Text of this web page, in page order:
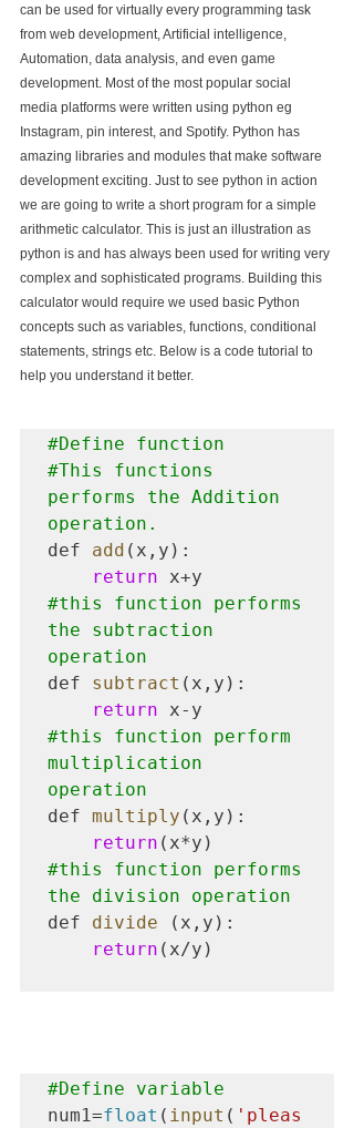
can be used for virtually every programming task
from web development, Artificial intelligence,
Automation, data analysis, and even game
development. Most of the most popular social
media platforms were written using python eg
Instagram, pin interest, and Spotify. Python has
amazing libraries and modules that make software
development exciting. Just to see python in action
we are going to write a short program for a simple
arithmetic calculator. This is just an illustration as
python is and has always been used for writing very
complex and sophisticated programs. Building this
calculator would require we used basic Python
concepts such as variables, functions, conditional
statements, strings etc. Below is a code tutorial to
help you understand it better.
#Define
#This
functions
performs the Addition
operation.
def add (x,y):
return
#this
function performs
the subtraction
operation
def subtract (x,y):
return
#this
function perform
multiplication
operation
def multiply (x,y):
return
#this
function performs
the division operation
def divide (x,y):
return (x/y)
#Define variable
num1=float ( input ( 'pleas